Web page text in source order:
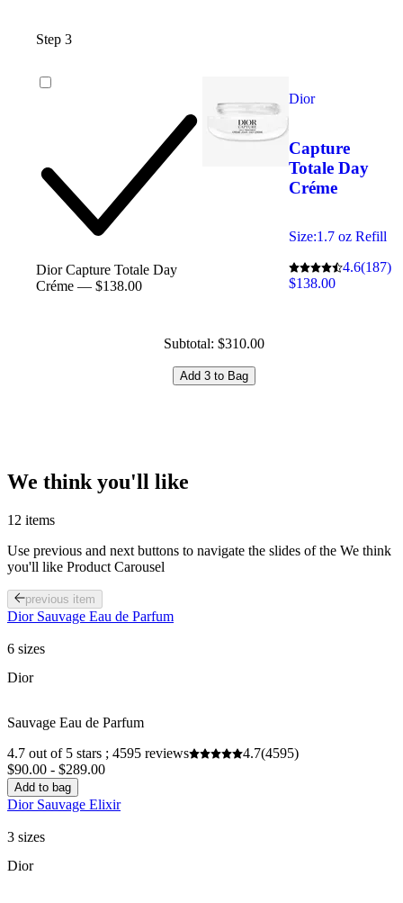
Step 3
Dior Capture Totale Day
Créme — $138.00
Dior
Capture
Totale Day
Créme
Size:1.7 oz Refill
4.6(187)
$138.00
Subtotal: $310.00
Add 3 to Bag
We think you'll like
12 items
Use previous and next buttons to navigate the slides of the We think
you'll like Product Carousel
previous item
Dior Sauvage Eau de Parfum
6 sizes
Dior
Sauvage Eau de Parfum
4.7 out of 5 stars ; 4595 reviews
4.7(4595)
$90.00 - $289.00
Add to bag
Dior Sauvage Elixir
3 sizes
Dior